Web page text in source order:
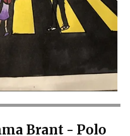
Brant - Polo